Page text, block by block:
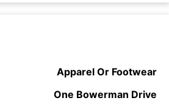
Apparel Or Footwear
One Bowerman Drive